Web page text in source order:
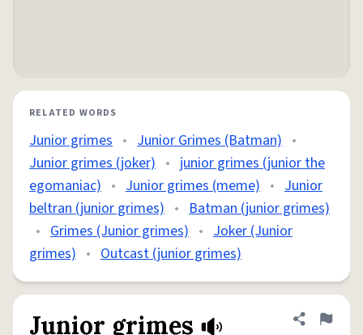
RELATED WORDS
Junior grimes • Junior Grimes (Batman) •
Junior grimes (joker) • junior grimes (junior the
egomaniac) • Junior grimes (meme) • Junior
beltran (junior grimes) • Batman (junior grimes)
• Grimes (Junior grimes) • Joker (Junior
grimes) • Outcast (junior grimes)
Junior grimes Share
Flag